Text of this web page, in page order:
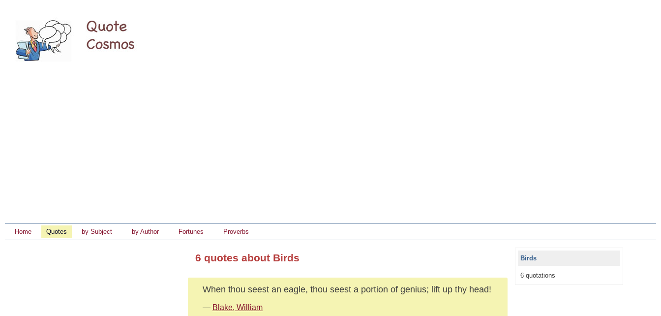
Home Quotes by Subject by Author Fortunes Proverbs
6 quotes about Birds
When thou seest an eagle, thou seest a portion of genius; lift up thy head!
— Blake, William
Birds
6 quotations